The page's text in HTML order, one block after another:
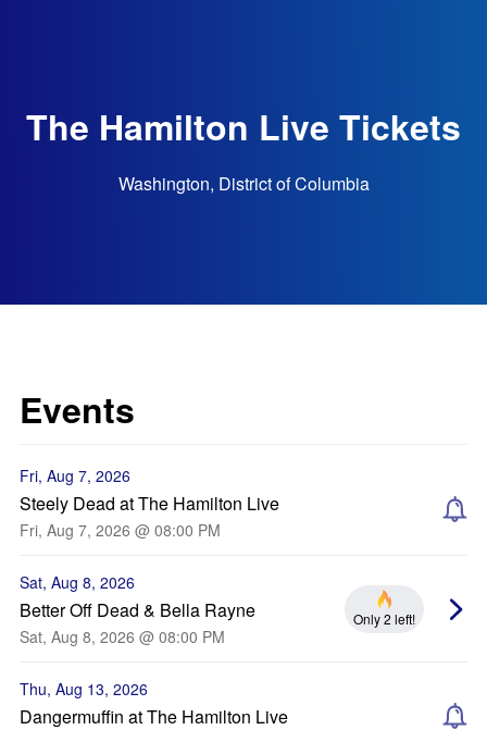
The Hamilton Live Tickets
Washington, District of Columbia
Events
Fri, Aug 7, 2026
Steely Dead at The Hamilton Live
Fri, Aug 7, 2026 @ 08:00 PM
Sat, Aug 8, 2026
Better Off Dead & Bella Rayne
Sat, Aug 8, 2026 @ 08:00 PM
Only 2 left!
Thu, Aug 13, 2026
Dangermuffin at The Hamilton Live